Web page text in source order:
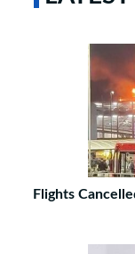
Flights